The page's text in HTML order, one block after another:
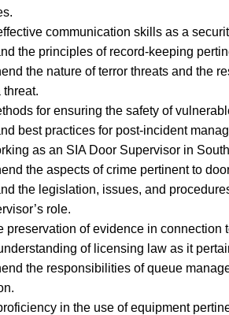
communication skills as a
the principles of record-keeping
the nature of terror threats and the
threat.
for ensuring the safety of
best practices for post-incident
as an SIA Door Supervisor in
the aspects of crime pertinent to
the legislation, issues, and
role.
preservation of evidence in connection
of licensing law as it
the responsibilities of queue
in the use of equipment